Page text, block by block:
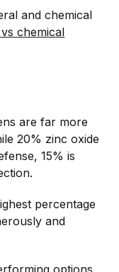
and chemical
chemical
are far more
20% zinc oxide
15% is
percentage
and
options